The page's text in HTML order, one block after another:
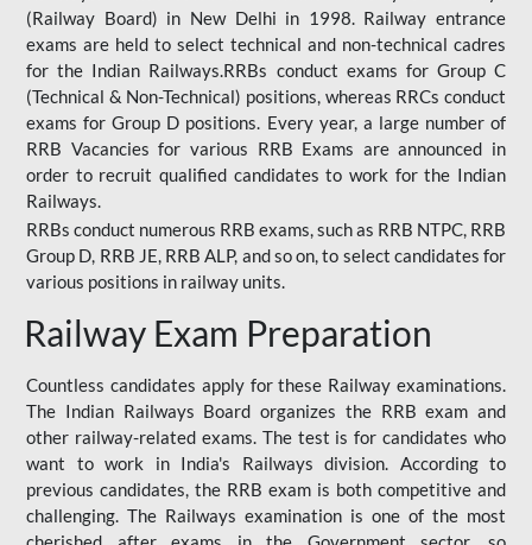
(Railway Board) in New Delhi in 1998. Railway entrance
exams are held to select technical and non-technical cadres
for the Indian Railways.RRBs conduct exams for Group C
(Technical & Non-Technical) positions, whereas RRCs conduct
exams for Group D positions. Every year, a large number of
RRB Vacancies for various RRB Exams are announced in
order to recruit qualified candidates to work for the Indian
Railways.
RRBs conduct numerous RRB exams, such as RRB NTPC, RRB
Group D, RRB JE, RRB ALP, and so on, to select candidates for
various positions in railway units.
Railway Exam Preparation
Countless candidates apply for these Railway examinations.
The Indian Railways Board organizes the RRB exam and
other railway-related exams. The test is for candidates who
want to work in India's Railways division. According to
previous candidates, the RRB exam is both competitive and
challenging. The Railways examination is one of the most